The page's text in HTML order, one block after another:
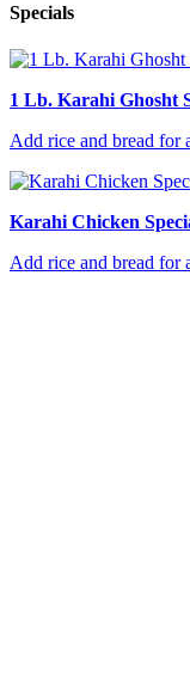
Specials
1 Lb. Karahi Ghosht
Add rice and bread for
Karahi Chicken
Add rice and bread for